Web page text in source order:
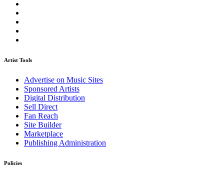
Artist Tools
Advertise on Music Sites
Sponsored Artists
Digital Distribution
Sell Direct
Fan Reach
Site Builder
Marketplace
Publishing Administration
Policies